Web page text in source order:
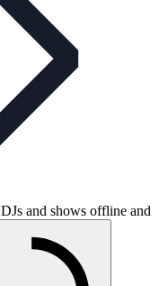
and shows offline and